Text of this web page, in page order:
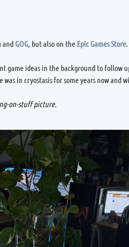
and GOG, but also on the Epic Games Store.
ideas in the background to follow
was in cryostasis for some years now and
on-stuff picture.